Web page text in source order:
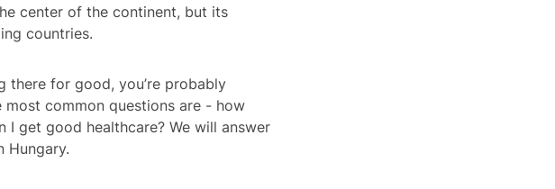
center of the continent, but its
countries.
there for good, you’re probably
common questions are - how
I get good healthcare? We will answer
Hungary.